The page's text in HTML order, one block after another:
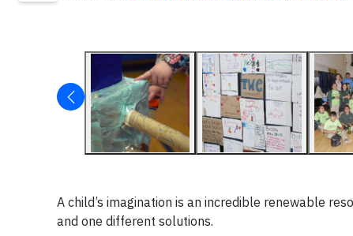
A child’s imagination is an incredible renewable
and one different solutions.